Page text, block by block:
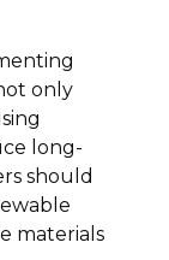
only
long-
should
materials